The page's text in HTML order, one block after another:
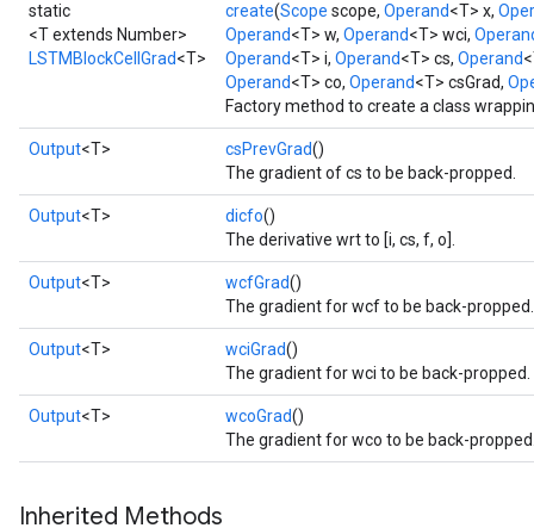
static
<T extends Number>
LSTMBlockCellGrad<T>
create(Scope scope, Operand<T> x,
Operand<T> w, Operand<T> wci,
Operand<T> i, Operand<T> cs, Operand
Operand<T> co, Operand<T> csGrad,
Factory method to create a class
Output<T> csPrevGrad()
The gradient of cs to be back-propped.
Output<T> dicfo()
The derivative wrt to [i, cs, f, o].
Output<T> wcfGrad()
The gradient for wcf to be back-propped.
Output<T> wciGrad()
The gradient for wci to be back-propped.
Output<T> wcoGrad()
The gradient for wco to be back-
Inherited Methods